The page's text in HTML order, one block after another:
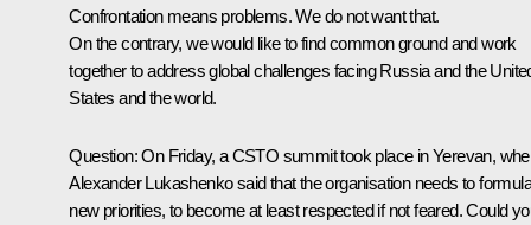
Confrontation means problems. We do not want that.
On the contrary, we would like to find common ground and work
together to address global challenges facing Russia and the
States and the world.
Question: On Friday, a CSTO summit took place in Yerevan,
Alexander Lukashenko said that the organisation needs to
new priorities, to become at least respected if not feared. Could